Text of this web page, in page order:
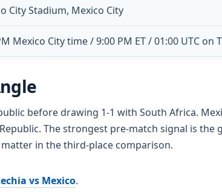
City Stadium, Mexico City
Mexico City time / 9:00 PM ET / 01:00 UTC on
before drawing 1-1 with South Africa.
The strongest pre-match signal is the
in the third-place comparison.
vs Mexico.